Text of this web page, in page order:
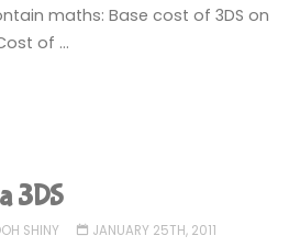
maths: Base cost of 3DS on
of …
3DS
SHINY
JANUARY 25TH, 2011